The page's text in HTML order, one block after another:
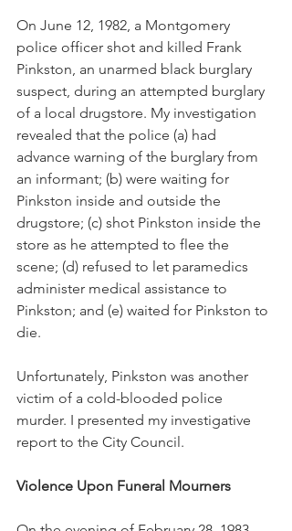
On June 12, 1982, a Montgomery
police officer shot and killed Frank
Pinkston, an unarmed black burglary
suspect, during an attempted burglary
of a local drugstore. My investigation
revealed that the police (a) had
advance warning of the burglary from
an informant; (b) were waiting for
Pinkston inside and outside the
drugstore; (c) shot Pinkston inside the
store as he attempted to flee the
scene; (d) refused to let paramedics
administer medical assistance to
Pinkston; and (e) waited for Pinkston to
die.
Unfortunately, Pinkston was another
victim of a cold-blooded police
murder. I presented my investigative
report to the City Council.
Violence Upon Funeral Mourners